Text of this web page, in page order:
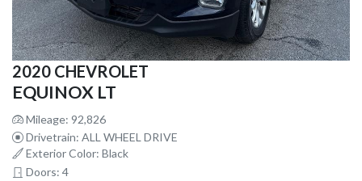
2020 CHEVROLET
EQUINOX LT
Mileage: 92,826
Drivetrain: ALL WHEEL DRIVE
Exterior Color: Black
Doors: 4